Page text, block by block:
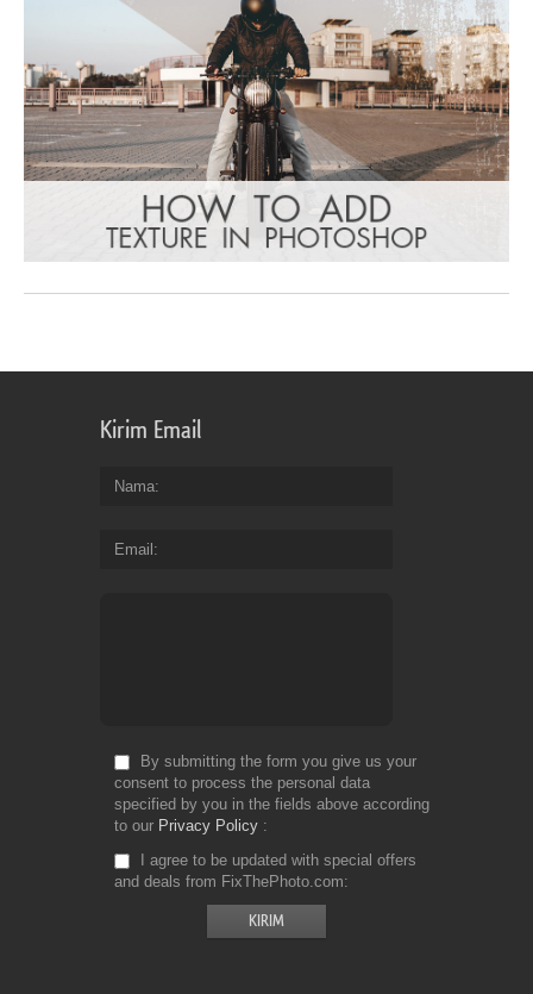
Kirim Email
Nama
Email
By submitting the form you give us your
consent to process the personal data
specified by you in the fields above according
to our Privacy Policy
I agree to be updated with special offers
and deals from FixThePhoto.com